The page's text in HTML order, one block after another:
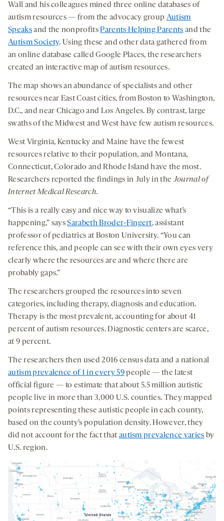
Wall and his colleagues mined three online databases of
autism resources — from the advocacy group Autism
Speaksand the nonprofitsParents Helping Parents and the
Autism Society. Using these and other data gathered from
an online database called Google Places, the researchers
created an interactive map of autism resources.
The map shows an abundance of specialists and other
resources near East Coast cities, from Boston to Washington,
D.C., and near Chicago and Los Angeles. By contrast, large
swaths of the Midwest and West have few autism resources.
West Virginia, Kentucky and Maine have the fewest
resources relative to their population, and Montana,
Connecticut, Colorado and Rhode Island have the most.
Researchers reported the findings in July in theJournal of
Internet Medical Research.
“This is a really easy and nice way to visualize what’s
happening,” saysSarabeth Broder-Fingert, assistant
professor of pediatrics at Boston University. “You can
reference this, and people can see with their own eyes very
clearly where the resources are and where there are
probably gaps.”
The researchers grouped the resources into seven
categories, including therapy, diagnosis and education.
Therapy is the most prevalent, accounting for about 41
percent of autism resources. Diagnostic centers are scarce,
at 9 percent.
The researchers then used 2016 census data and a national
autism prevalence of 1 in every 59people — the latest
official figure — to estimate that about 5.5 million autistic
people live in more than 3,000 U.S. counties. They mapped
points representing these autistic people in each county,
based on the county’s population density. However, they
did not account for the fact that autism prevalence varies by
U.S. region.